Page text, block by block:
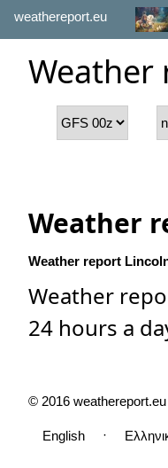
weathereport.eu
Weather
Weather
Weather report
Weather
24 hours a
© 2016 weathereport.eu
English ·